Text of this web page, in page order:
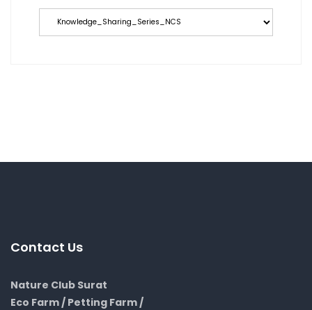
Categories
Contact Us
Nature Club Surat
Eco Farm / Petting Farm /